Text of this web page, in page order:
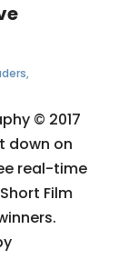
,
© 2017
down on
real-time
Film